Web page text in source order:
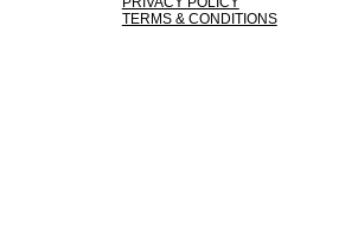
TERMS & CONDITIONS